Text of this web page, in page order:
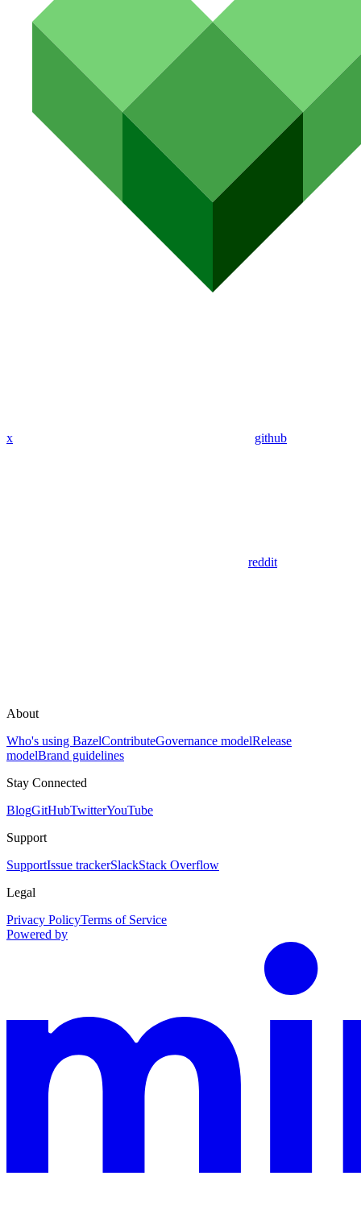
x github
reddit
About
Who's using BazelContributeGovernance modelRelease
modelBrand guidelines
Stay Connected
BlogGitHubTwitterYouTube
Support
SupportIssue trackerSlackStack Overflow
Legal
Privacy PolicyTerms of Service
Powered by